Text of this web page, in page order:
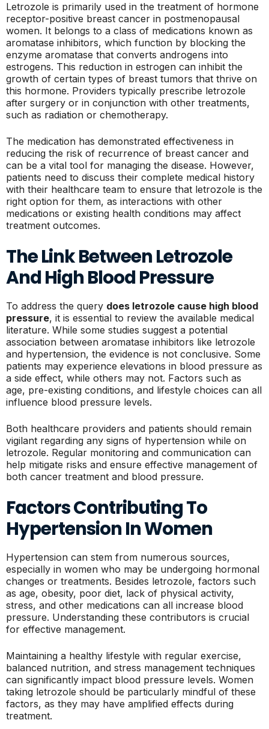
Letrozole is primarily used in the treatment of hormone
receptor-positive breast cancer in postmenopausal
women. It belongs to a class of medications known as
aromatase inhibitors, which function by blocking the
enzyme aromatase that converts androgens into
estrogens. This reduction in estrogen can inhibit the
growth of certain types of breast tumors that thrive on
this hormone. Providers typically prescribe letrozole
after surgery or in conjunction with other treatments,
such as radiation or chemotherapy.
The medication has demonstrated effectiveness in
reducing the risk of recurrence of breast cancer and
can be a vital tool for managing the disease. However,
patients need to discuss their complete medical history
with their healthcare team to ensure that letrozole is the
right option for them, as interactions with other
medications or existing health conditions may affect
treatment outcomes.
The Link Between Letrozole
And High Blood Pressure
To address the query does letrozole cause high blood
pressure, it is essential to review the available medical
literature. While some studies suggest a potential
association between aromatase inhibitors like letrozole
and hypertension, the evidence is not conclusive. Some
patients may experience elevations in blood pressure as
a side effect, while others may not. Factors such as
age, pre-existing conditions, and lifestyle choices can all
influence blood pressure levels.
Both healthcare providers and patients should remain
vigilant regarding any signs of hypertension while on
letrozole. Regular monitoring and communication can
help mitigate risks and ensure effective management of
both cancer treatment and blood pressure.
Factors Contributing To
Hypertension In Women
Hypertension can stem from numerous sources,
especially in women who may be undergoing hormonal
changes or treatments. Besides letrozole, factors such
as age, obesity, poor diet, lack of physical activity,
stress, and other medications can all increase blood
pressure. Understanding these contributors is crucial
for effective management.
Maintaining a healthy lifestyle with regular exercise,
balanced nutrition, and stress management techniques
can significantly impact blood pressure levels. Women
taking letrozole should be particularly mindful of these
factors, as they may have amplified effects during
treatment.